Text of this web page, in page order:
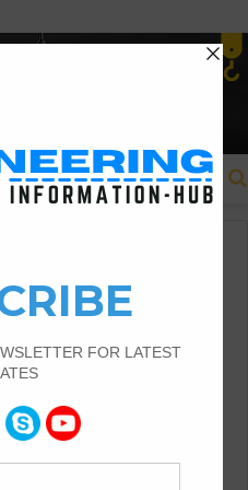
Using In
Details
In Construction
|Rebar Using In